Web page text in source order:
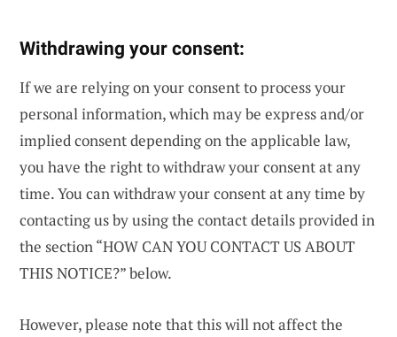
Withdrawing your consent:
If we are relying on your consent to process your
personal information, which may be express and/or
implied consent depending on the applicable law,
you have the right to withdraw your consent at any
time. You can withdraw your consent at any time by
contacting us by using the contact details provided in
the section “HOW CAN YOU CONTACT US ABOUT
THIS NOTICE?” below.
However, please note that this will not affect the